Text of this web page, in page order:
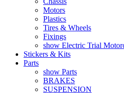
Motors
Plastics
Tires & Wheels
Fixings
show Electric Trial
Stickers & Kits
Parts
show Parts
BRAKES
SUSPENSION